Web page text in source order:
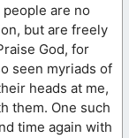
are no
but are freely
God, for
seen myriads of
heads at me,
them. One such
time again with